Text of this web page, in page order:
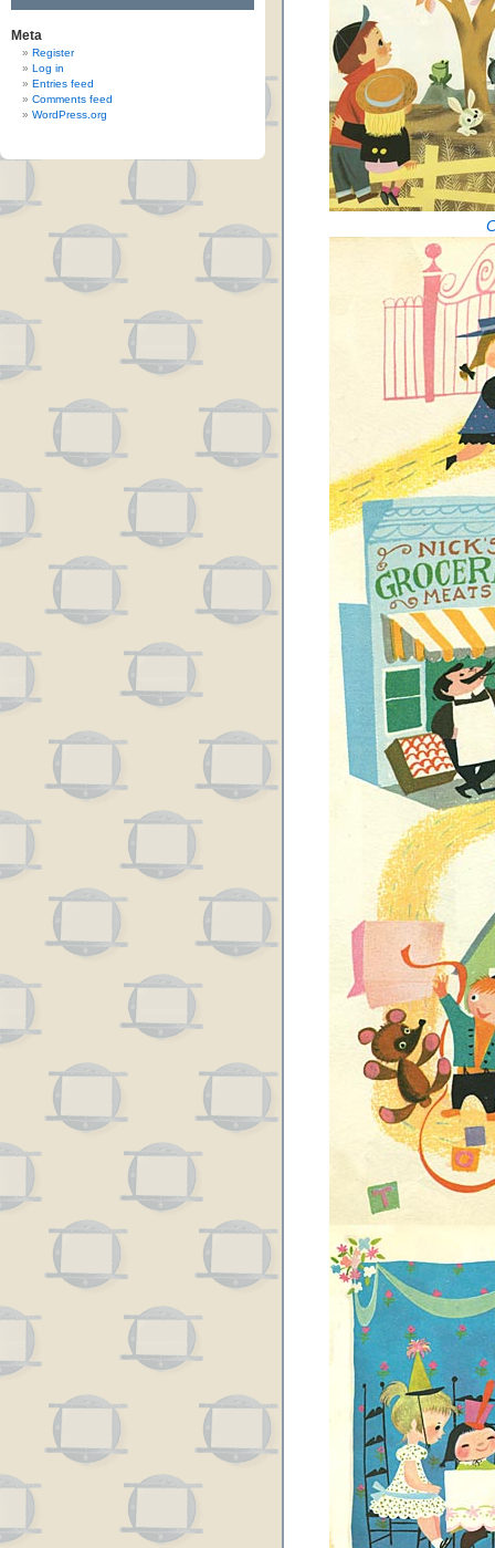
Meta
Register
Log in
Entries feed
Comments feed
WordPress.org